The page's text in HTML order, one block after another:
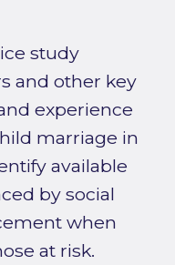
study
and other key
experience
marriage in
available
by social
when
at risk.